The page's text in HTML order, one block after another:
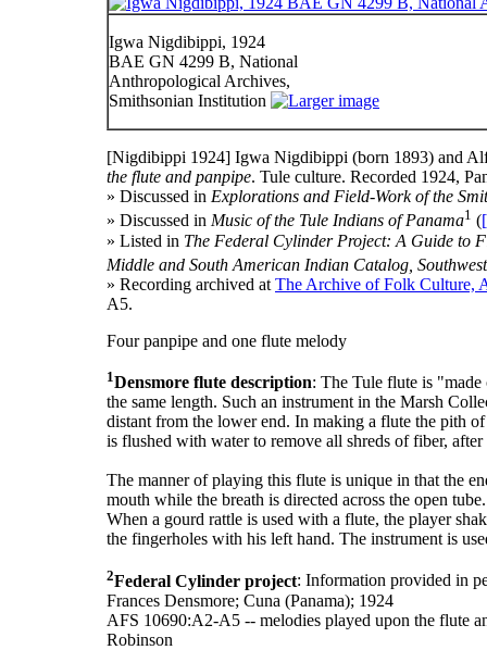
Igwa Nigdibippi, 1924
BAE GN 4299 B, National
Anthropological Archives,
Smithsonian Institution
[Nigdibippi 1924] Igwa Nigdibippi (born 1893) and
the flute and panpipe. Tule culture. Recorded 1924,
» Discussed in Explorations and Field-Work of the
» Discussed in Music of the Tule Indians of Panama1 (
» Listed in The Federal Cylinder Project: A Guide to
Middle and South American Indian Catalog,
» Recording archived at The Archive of Folk Culture,
A5.
Four panpipe and one flute melody
1Densmore flute description: The Tule flute is
the same length. Such an instrument in the Marsh
distant from the lower end. In making a flute the pith
is flushed with water to remove all shreds of fiber,
The manner of playing this flute is unique in that the
mouth while the breath is directed across the open
When a gourd rattle is used with a flute, the player
the fingerholes with his left hand. The instrument is
2Federal Cylinder project: Information provided in
Frances Densmore; Cuna (Panama); 1924
AFS 10690:A2-A5 -- melodies played upon the flute
Robinson